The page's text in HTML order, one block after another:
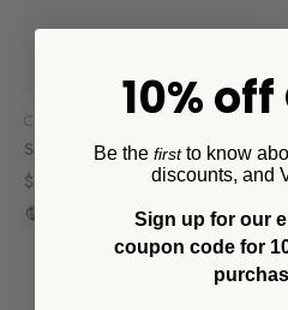
Crow Canyon Home
Splatter Small Pet Bowl
$20.00
10%
Be the firstto know
discounts, and
Sign up for our
coupon code for